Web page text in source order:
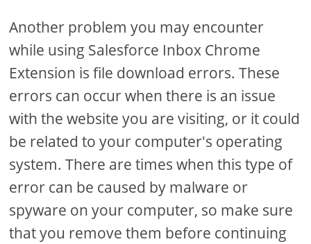
Another problem you may encounter
while using Salesforce Inbox Chrome
Extension is file download errors. These
errors can occur when there is an issue
with the website you are visiting, or it could
be related to your computer's operating
system. There are times when this type of
error can be caused by malware or
spyware on your computer, so make sure
that you remove them before continuing